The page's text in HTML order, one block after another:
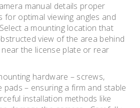
manual details proper
for optimal viewing angles and
a mounting location that
view of the area behind
near the license plate or rear
hardware – screws,
pads – ensuring a firm and stable
installation methods like